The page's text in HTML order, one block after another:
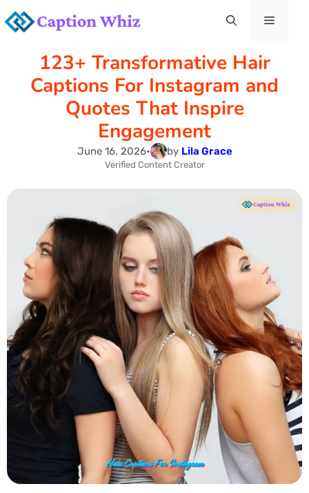
Skip
content
Menu
123+ Transformative Hair
Captions For Instagram and
Quotes That Inspire
Engagement
June 16, 2026• by Lila Grace
Verified Content Creator